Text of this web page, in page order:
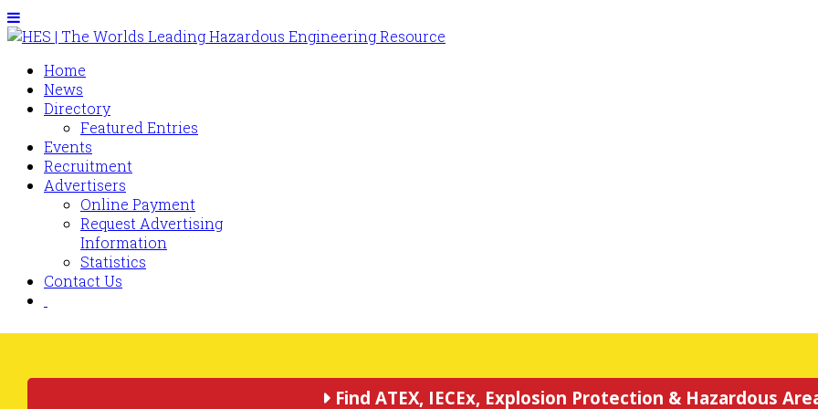
Home
News
Directory
Featured Entries
Events
Recruitment
Advertisers
Online Payment
Request Advertising
Information
Statistics
Contact Us
Find ATEX, IECEx, Explosion Protection & Hazardous